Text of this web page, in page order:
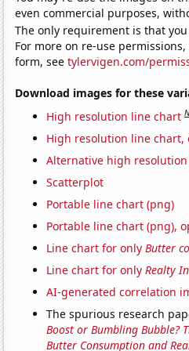
even commercial purposes,
The only requirement is that
For more on re-use
form, seetylervigen.com/
Download images for these
High resolution line chart
High resolution line
Alternative high
Scatterplot
Portable line chart (png)
Portable line chart (png),
Line chart for onlyButter
Line chart for onlyRealty
AI-generated correlation
The spurious research
Boost or Bumbling Bubble?
Butter Consumption and